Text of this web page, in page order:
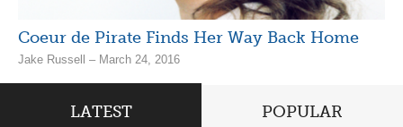
Coeur de Pirate Finds Her Way Back Home
Jake Russell – March 24, 2016
LATEST POPULAR